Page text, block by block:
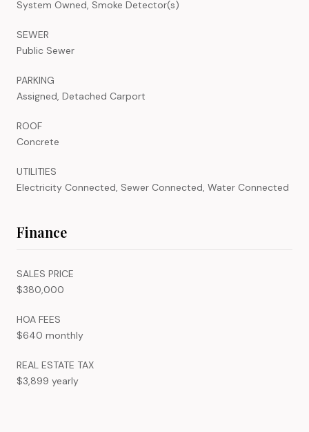
System Owned, Smoke Detector(s)
SEWER
Public Sewer
PARKING
Assigned, Detached Carport
ROOF
Concrete
UTILITIES
Electricity Connected, Sewer Connected, Water Connected
Finance
SALES PRICE
$380,000
HOA FEES
$640 monthly
REAL ESTATE TAX
$3,899 yearly